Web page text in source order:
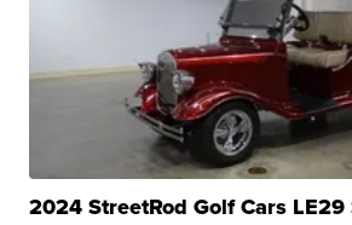
2024 StreetRod Golf Cars